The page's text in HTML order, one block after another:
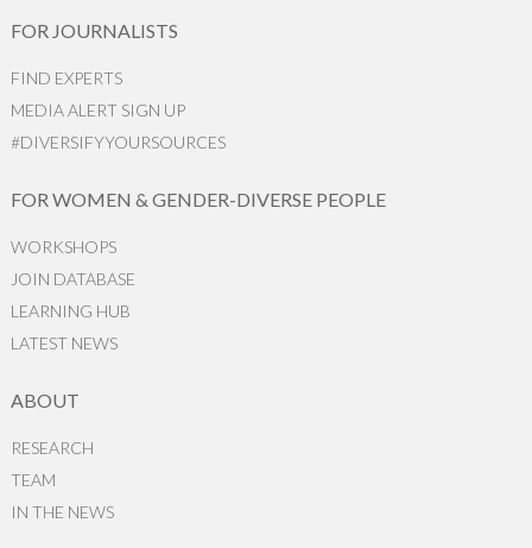
FOR JOURNALISTS
FIND EXPERTS
MEDIA ALERT SIGN UP
#DIVERSIFYYOURSOURCES
FOR WOMEN & GENDER-DIVERSE PEOPLE
WORKSHOPS
JOIN DATABASE
LEARNING HUB
LATEST NEWS
ABOUT
RESEARCH
TEAM
IN THE NEWS